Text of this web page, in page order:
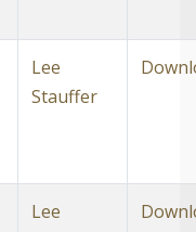
Lee
Stauffer
Lee